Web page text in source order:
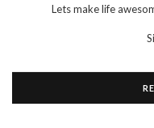
Lets make life